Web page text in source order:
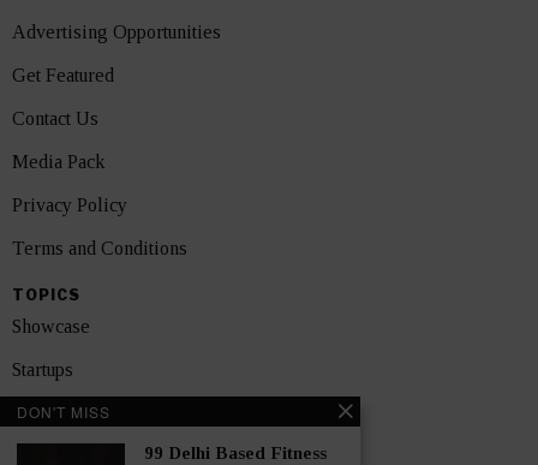
Advertising Opportunities
Get Featured
Contact Us
Media Pack
Privacy Policy
Terms and Conditions
TOPICS
Showcase
Startups
News
DON'T MISS
99 Delhi Based Fitness